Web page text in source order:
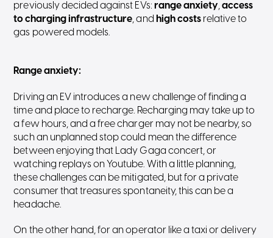
previously decided against EVs: range anxiety,access
to charging infrastructure, and high costsrelative to
gas powered models.
Range anxiety:
Driving an EV introduces a new challenge of finding a
time and place to recharge. Recharging may take up to
a few hours, and a free charger may not be nearby, so
such an unplanned stop could mean the difference
between enjoying that Lady Gaga concert, or
watching replays on Youtube. With a little planning,
these challenges can be mitigated, but for a private
consumer that treasures spontaneity, this can be a
headache.
On the other hand, for an operator like a taxi or delivery